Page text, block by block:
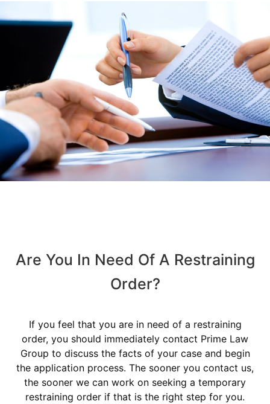
Are You In Need Of A Restraining
Order?
If you feel that you are in need of a restraining
order, you should immediately contact Prime Law
Group to discuss the facts of your case and begin
the application process. The sooner you contact us,
the sooner we can work on seeking a temporary
restraining order if that is the right step for you.